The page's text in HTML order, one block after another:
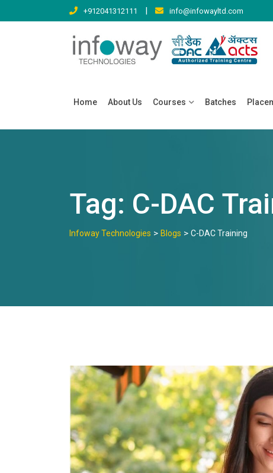
to
+912041312111 | info@infowayltd.com
Home About Us Courses Batches
Tag: C-DAC
Infoway Technologies > Blogs > C-DAC Training